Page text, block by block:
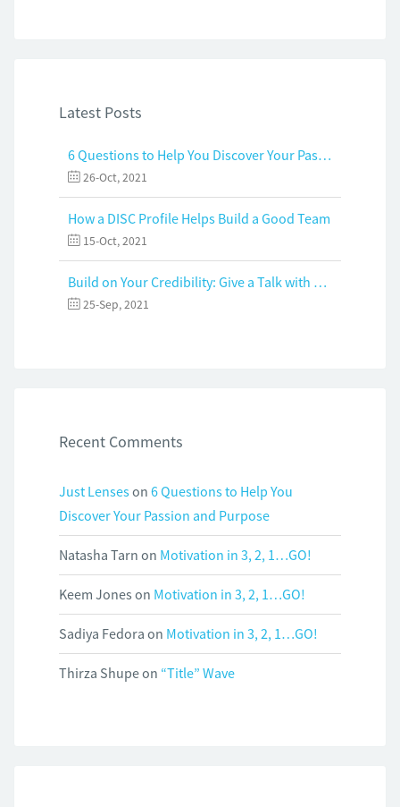
Latest Posts
6 Questions to Help You Discover Your Passion and Purpose
26-Oct, 2021
How a DISC Profile Helps Build a Good Team
15-Oct, 2021
Build on Your Credibility: Give a Talk with Confidence
25-Sep, 2021
Recent Comments
Just Lenseson 6 Questions to Help You
Discover Your Passion and Purpose
Natasha Tarn on Motivation in 3, 2, 1…GO!
Keem Jones on Motivation in 3, 2, 1…GO!
Sadiya Fedora on Motivation in 3, 2, 1…GO!
Thirza Shupeon “Title” Wave